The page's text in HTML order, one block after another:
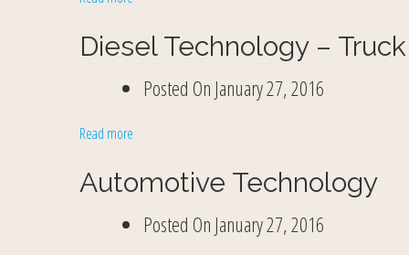
Diesel Technology – Truck
Posted On January 27, 2016
Read more
Automotive Technology
Posted On January 27, 2016